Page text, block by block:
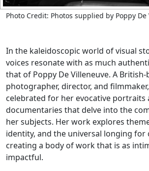
Photo Credit: Photos supplied by Poppy
In the kaleidoscopic world of visual
voices resonate with as much
that of Poppy De Villeneuve. A
photographer, director, and
celebrated for her evocative portraits
documentaries that delve into the
her subjects. Her work explores
identity, and the universal longing for
creating a body of work that is as
impactful.